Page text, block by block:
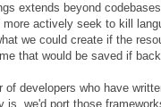
extends beyond
actively seek to kill
we could create if the
that would be saved if
of developers who have
is, we'd port those